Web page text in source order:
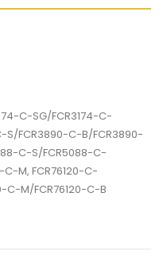
C-SG/FCR3174-C-
S/FCR3890-C-B/FCR3890-
C-S/FCR5088-C-
M, FCR76120-C-
C-M/FCR76120-C-B